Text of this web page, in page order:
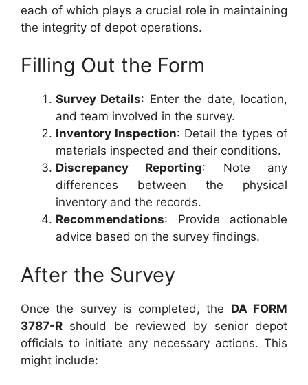
each of which plays a crucial role in maintaining
the integrity of depot operations.
Filling Out the Form
Survey Details: Enter the date, location,
and team involved in the survey.
Inventory Inspection: Detail the types of
materials inspected and their conditions.
Discrepancy Reporting: Note any
differences between the physical
inventory and the records.
Recommendations: Provide actionable
advice based on the survey findings.
After the Survey
Once the survey is completed, the DA FORM
3787-R should be reviewed by senior depot
officials to initiate any necessary actions. This
might include: